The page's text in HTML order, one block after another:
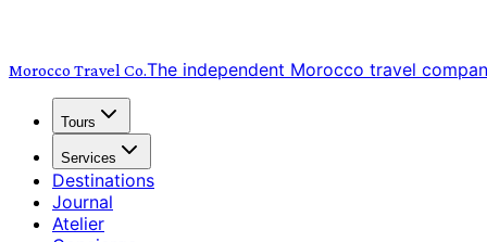
Morocco Travel Co.The independent Morocco travel
Tours
Services
Destinations
Journal
Atelier